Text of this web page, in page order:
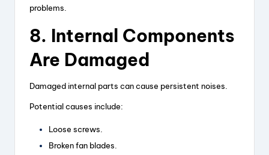
problems.
8. Internal Components
Are Damaged
Damaged internal parts can cause persistent noises.
Potential causes include:
Loose screws.
Broken fan blades.